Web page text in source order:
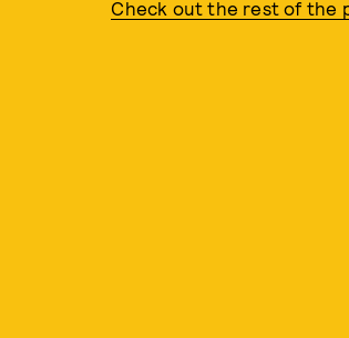
Check out the rest of the